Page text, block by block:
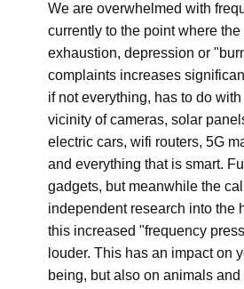
We are overwhelmed with
currently to the point where the
exhaustion, depression or
complaints increases
if not everything, has to do
vicinity of cameras, solar
electric cars, wifi routers, 5G
and everything that is smart.
gadgets, but meanwhile the
independent research into the
this increased "frequency
louder. This has an impact on
being, but also on animals